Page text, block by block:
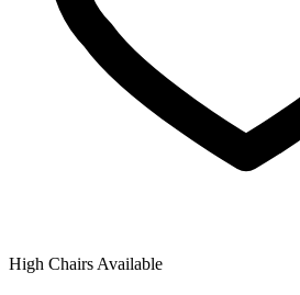
High Chairs Available